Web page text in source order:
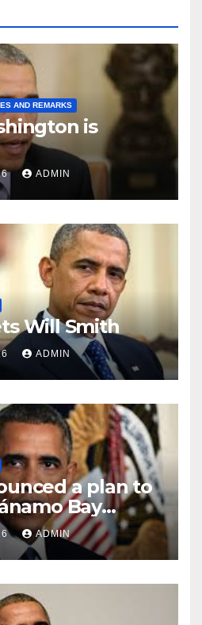
AND REMARKS
is
ADMIN
Will Smith
ADMIN
a plan to
Bay
ADMIN